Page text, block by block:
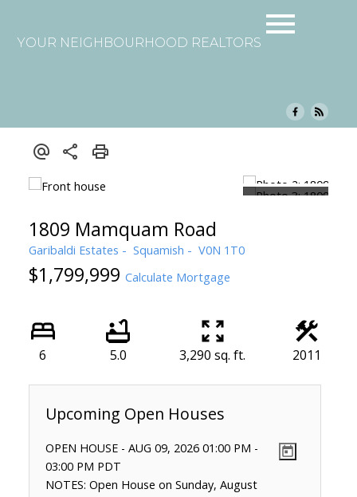
YOUR NEIGHBOURHOOD REALTORS
1809 Mamquam Road
Garibaldi Estates Squamish V0N 1T0
$1,799,999 Calculate Mortgage
6 5.0 3,290 sq. ft. 2011
OPEN HOUSE - AUG 09, 2026 01:00 PM -
03:00 PM PDT
NOTES: Open House on Sunday, August